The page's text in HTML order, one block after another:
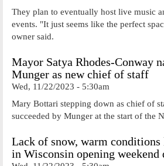
They plan to eventually host live music
events. "It just seems like the perfect
owner said.
Mayor Satya Rhodes-Conway
Munger as new chief of staff
Wed, 11/22/2023 - 5:30am
Mary Bottari stepping down as chief of
succeeded by Munger at the start of the
Lack of snow, warm conditions
in Wisconsin opening weekend